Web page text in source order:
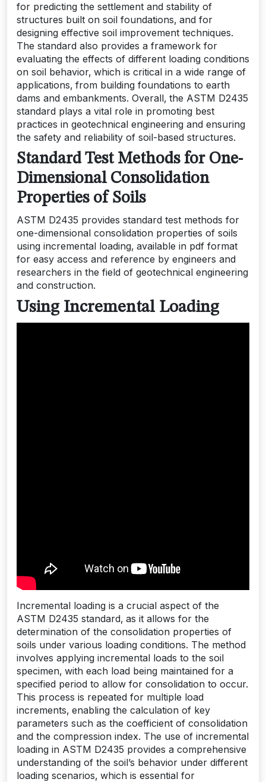
for predicting the settlement and stability of
structures built on soil foundations‚ and for
designing effective soil improvement techniques.
The standard also provides a framework for
evaluating the effects of different loading conditions
on soil behavior‚ which is critical in a wide range of
applications‚ from building foundations to earth
dams and embankments. Overall‚ the ASTM D2435
standard plays a vital role in promoting best
practices in geotechnical engineering and ensuring
the safety and reliability of soil-based structures.
Standard Test Methods for One-
Dimensional Consolidation
Properties of Soils
ASTM D2435 provides standard test methods for
one-dimensional consolidation properties of soils
using incremental loading‚ available in pdf format
for easy access and reference by engineers and
researchers in the field of geotechnical engineering
and construction.
Using Incremental Loading
Incremental loading is a crucial aspect of the
ASTM D2435 standard‚ as it allows for the
determination of the consolidation properties of
soils under various loading conditions. The method
involves applying incremental loads to the soil
specimen‚ with each load being maintained for a
specified period to allow for consolidation to occur.
This process is repeated for multiple load
increments‚ enabling the calculation of key
parameters such as the coefficient of consolidation
and the compression index. The use of incremental
loading in ASTM D2435 provides a comprehensive
understanding of the soil’s behavior under different
loading scenarios‚ which is essential for